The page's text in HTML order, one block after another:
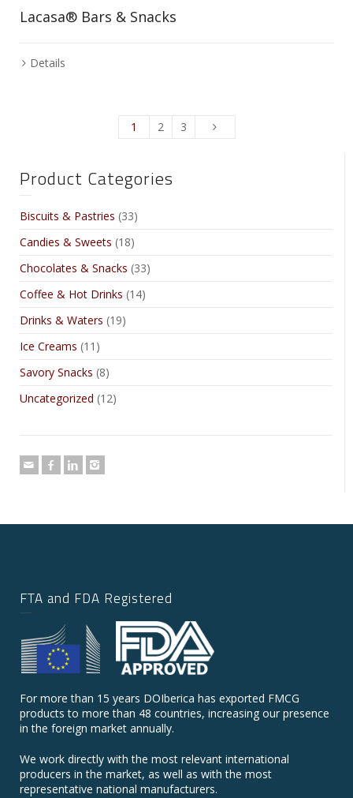
Lacasa® Bars & Snacks
Details
1 2 3
Product Categories
Biscuits & Pastries (33)
Candies & Sweets (18)
Chocolates & Snacks (33)
Coffee & Hot Drinks (14)
Drinks & Waters (19)
Ice Creams (11)
Savory Snacks (8)
Uncategorized (12)
FTA and FDA Registered
For more than 15 years DOIberica has exported FMCG
products to more than 48 countries, increasing our presence
in the foreign market annually.
We work directly with the most relevant international
producers in the market, as well as with the most
representative national manufacturers.